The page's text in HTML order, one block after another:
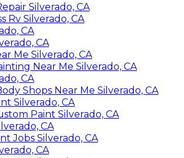
Silverado, CA
Rv Silverado, CA
CA
CA
Me Silverado, CA
Near Me Silverado, CA
CA
Shops Near Me Silverado, CA
Silverado, CA
Paint Silverado, CA
CA
Jobs Silverado, CA
CA